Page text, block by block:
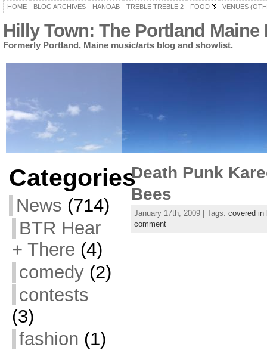
HOME BLOG ARCHIVES HANOAB TREBLE TREBLE 2 FOOD VENUES
Hilly Town: The Portland
Formerly Portland, Maine music/arts blog and showlist.
Categories
News (714)
BTR Hear
+ There (4)
comedy(2)
contests
(3)
fashion (1)
Death Punk
Bees
January 17th, 2009 | Tags: covered in
comment